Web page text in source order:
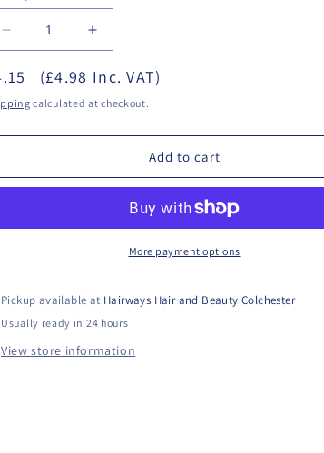
Decrease
quantity
for
Star
Nails
Nail
Vivid
Increase
quantity
for
Star
Nail
Vivid
Skies
(£4.98 Inc. VAT)
calculated at checkout.
Add to cart
More payment options
Pickup available at Hairways Hair and Beauty Colchester
Usually ready in 24 hours
View store information